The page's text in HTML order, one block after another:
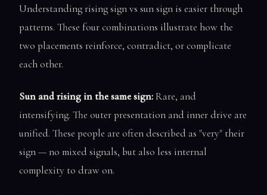
Understanding rising sign vs sun sign is easier through
patterns. These four combinations illustrate how the
two placements reinforce, contradict, or complicate
each other.
Sun and rising in the same sign:Rare, and
intensifying. The outer presentation and inner drive are
unified. These people are often described as "very" their
sign — no mixed signals, but also less internal
complexity to draw on.